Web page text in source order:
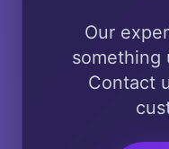
chosen
product
Our
something
Contact